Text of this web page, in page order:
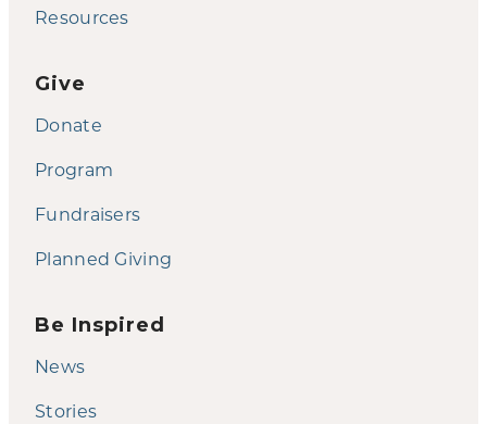
Resources
Give
Donate
Program
Fundraisers
Planned Giving
Be Inspired
News
Stories